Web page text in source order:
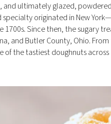
and ultimately glazed,
specialty originated in New
1700s. Since then, the sugary
and Butler County, Ohio.
of the tastiest doughnuts